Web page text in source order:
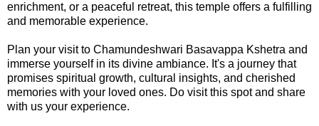
enrichment, or a peaceful retreat, this temple offers a fulfilling
and memorable experience.
Plan your visit to Chamundeshwari Basavappa Kshetra and
immerse yourself in its divine ambiance. It's a journey that
promises spiritual growth, cultural insights, and cherished
memories with your loved ones. Do visit this spot and share
with us your experience.